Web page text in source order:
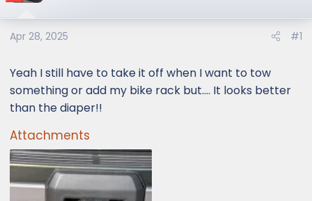
Apr 28, 2025 #1
Yeah I still have to take it off when I want to tow
something or add my bike rack but.... It looks better
than the diaper!!
Attachments